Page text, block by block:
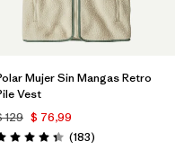
Mujer Sin Mangas Retro
Vest
129 $ 76,99
4.3 / 5
(183Comentarios
)